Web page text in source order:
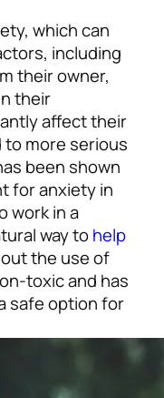
which can
including
their owner,
their
affect their
to more serious
been shown
for anxiety in
work in a
way tohelp
the use of
toxic and has
safe option for